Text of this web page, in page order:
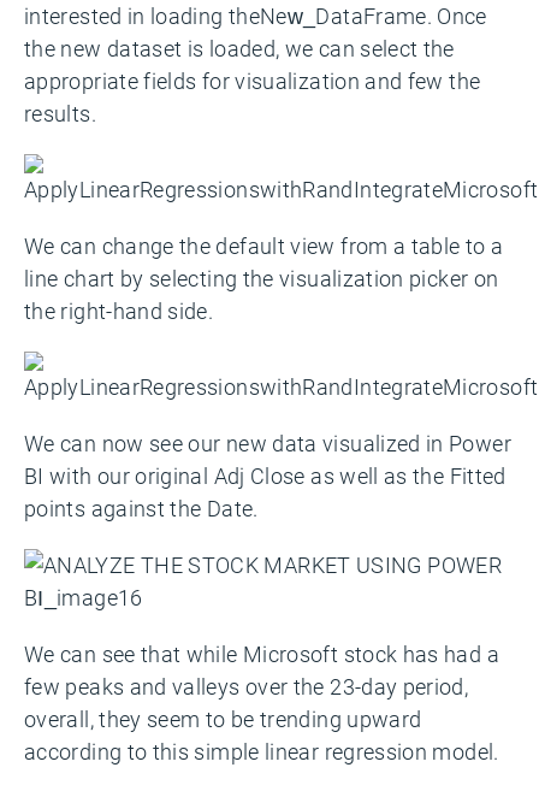
interested in loading theNew_DataFrame. Once
the new dataset is loaded, we can select the
appropriate fields for visualization and few the
results.
We can change the default view from a table to a
line chart by selecting the visualization picker on
the right-hand side.
We can now see our new data visualized in Power
BI with our original Adj Close as well as the Fitted
points against the Date.
We can see that while Microsoft stock has had a
few peaks and valleys over the 23-day period,
overall, they seem to be trending upward
according to this simple linear regression model.